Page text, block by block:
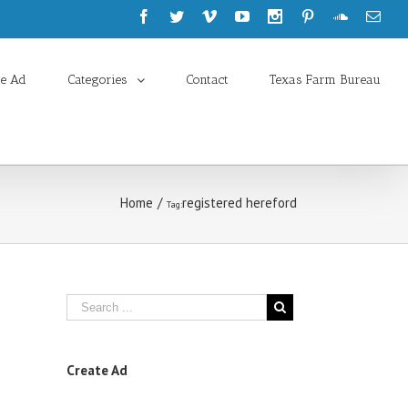
Ad Categories Contact Texas Farm Bureau
Home / Tag:registered hereford
Create Ad